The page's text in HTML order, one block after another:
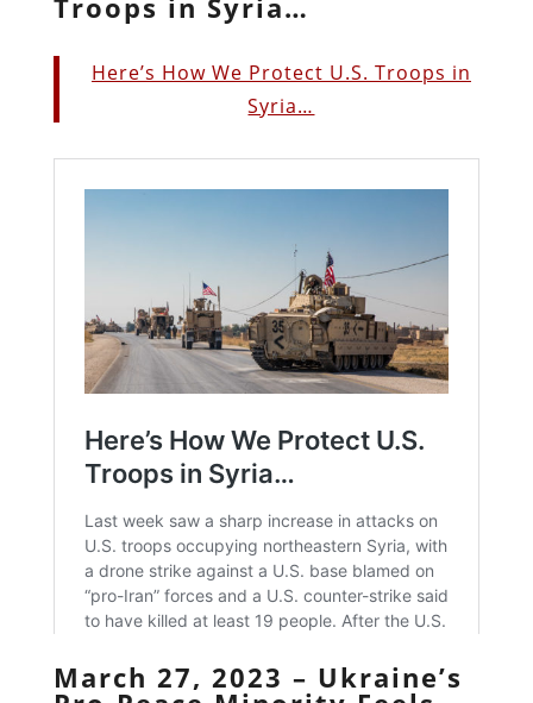
Here’s How We Protect U.S. Troops in
Syria…
March 27, 2023 – Ukraine’s